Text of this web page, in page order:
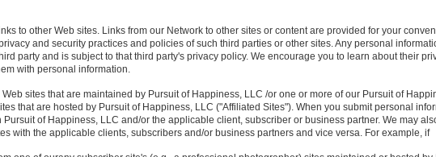
to other Web sites. Links from our Network to other sites or content are provided for your
and security practices and policies of such third parties or other sites. Any personal
party and is subject to that third party's privacy policy. We encourage you to learn about their
with personal information.
sites that are maintained by Pursuit of Happiness, LLC /or one or more of our Pursuit of
that are hosted by Pursuit of Happiness, LLC ("Affiliated Sites"). When you submit personal
Pursuit of Happiness, LLC and/or the applicable client, subscriber or business partner. We may
with the applicable clients, subscribers and/or business partners and vice versa. For example, if